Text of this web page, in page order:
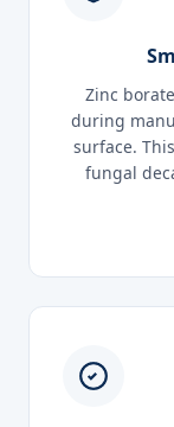
Zinc
during
surface.
fungal